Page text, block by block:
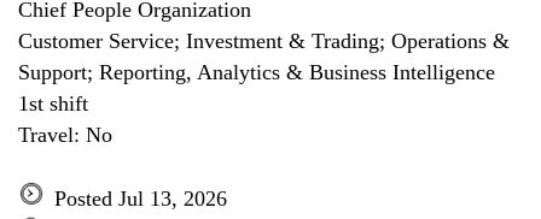
Chief People Organization
Customer Service; Investment & Trading; Operations &
Support; Reporting, Analytics & Business Intelligence
1st shift
Travel: No
Posted Jul 13, 2026